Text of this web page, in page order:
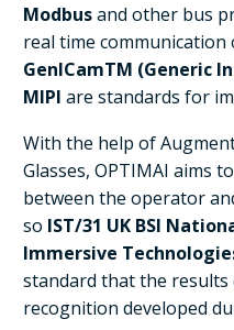
Modbusand other bus
real time communication
GenICamTM (Generic
MIPI are standards for
With the help of
Glasses, OPTIMAI aims
between the operator
so IST/31 UK BSI
Immersive
standard that the
recognition developed